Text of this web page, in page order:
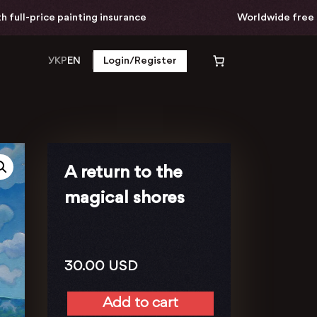
price painting insurance Worldwide free
УКРEN Login/Register
A return to the
magical shores
30.00 USD
Add to cart